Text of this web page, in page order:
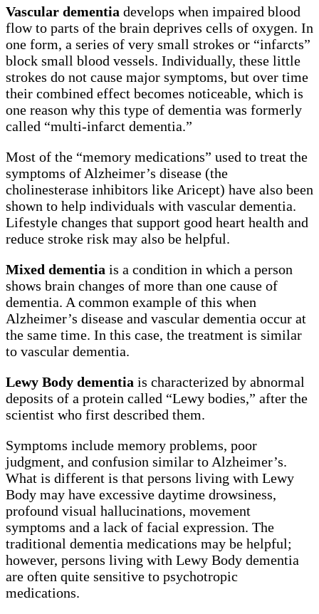
Vascular dementia develops when impaired blood
flow to parts of the brain deprives cells of oxygen. In
one form, a series of very small strokes or “infarcts”
block small blood vessels. Individually, these little
strokes do not cause major symptoms, but over time
their combined effect becomes noticeable, which is
one reason why this type of dementia was formerly
called “multi-infarct dementia.”
Most of the “memory medications” used to treat the
symptoms of Alzheimer’s disease (the
cholinesterase inhibitors like Aricept) have also been
shown to help individuals with vascular dementia.
Lifestyle changes that support good heart health and
reduce stroke risk may also be helpful.
Mixed dementia is a condition in which a person
shows brain changes of more than one cause of
dementia. A common example of this when
Alzheimer’s disease and vascular dementia occur at
the same time. In this case, the treatment is similar
to vascular dementia.
Lewy Body dementia is characterized by abnormal
deposits of a protein called “Lewy bodies,” after the
scientist who first described them.
Symptoms include memory problems, poor
judgment, and confusion similar to Alzheimer’s.
What is different is that persons living with Lewy
Body may have excessive daytime drowsiness,
profound visual hallucinations, movement
symptoms and a lack of facial expression. The
traditional dementia medications may be helpful;
however, persons living with Lewy Body dementia
are often quite sensitive to psychotropic
medications.